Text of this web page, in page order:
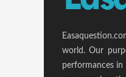
world. Our
performances